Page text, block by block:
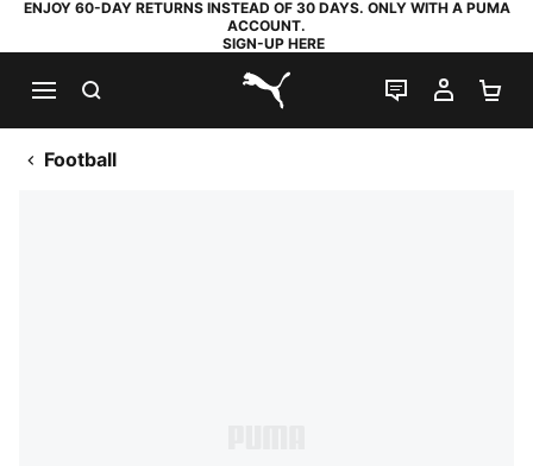
ENJOY 60-DAY RETURNS INSTEAD OF 30 DAYS. ONLY WITH A PUMA
ACCOUNT.
SIGN-UP HERE
PUMA.com
LIVE CHAT
MY
Football